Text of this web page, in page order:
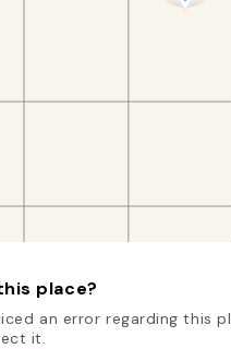
place?
an error regarding this
it.